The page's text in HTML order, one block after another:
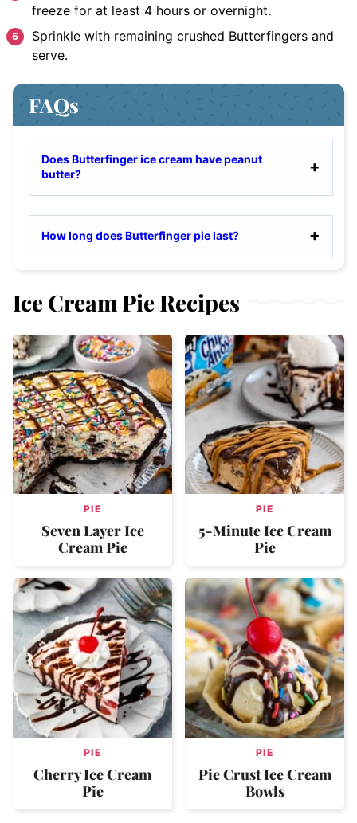
freeze for at least 4 hours or overnight.
Sprinkle with remaining crushed Butterfingers and
serve.
FAQs
Does Butterfinger ice cream have peanut
butter?
How long does Butterfinger pie last?
Ice Cream Pie Recipes
PIE
Seven Layer Ice
Cream Pie
PIE
5-Minute Ice Cream
Pie
PIE
Cherry Ice Cream
Pie
PIE
Pie Crust Ice Cream
Bowls